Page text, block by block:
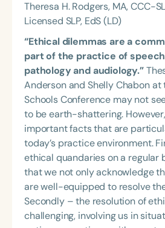
Theresa H. Rodgers, MA, CCC-
Licensed SLP, EdS (LD)
“Ethical dilemmas are a
part of the practice of
pathology and audiology.”
Anderson and Shelly Chabon at
Schools Conference may not
to be earth-shattering.
important facts that are
today’s practice environment.
ethical quandaries on a regular
that we not only acknowledge
are well-equipped to resolve
Secondly – the resolution of
challenging, involving us in